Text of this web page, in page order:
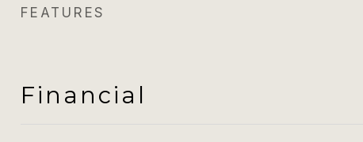
FEATURES
Financial